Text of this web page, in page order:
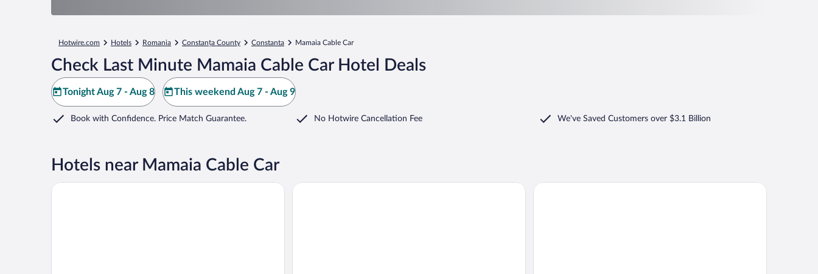
Hotwire.com Hotels Romania Constanța County Constanta Mamaia Cable Car
Check Last Minute Mamaia Cable Car Hotel Deals
Tonight Aug 7 - Aug 8 This weekend Aug 7 - Aug 9
Book with Confidence. Price Match Guarantee. No Hotwire Cancellation Fee We've Saved Customers over $3.1 Billion
Hotels near Mamaia Cable Car
Hotel Alma Hotel On Plonge Junior Hotel Del Mar Mamaia